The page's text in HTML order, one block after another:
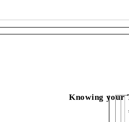
Knowing your